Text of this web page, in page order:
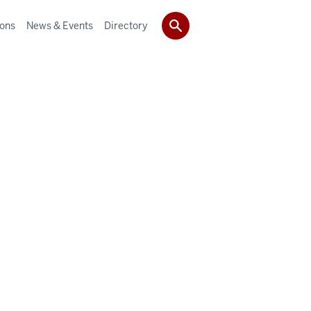
News & Events Directory